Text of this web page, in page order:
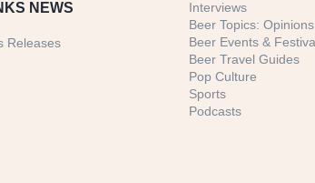
NEWS
Releases
Interviews
Beer Topics:
Beer Events &
Beer Travel Guides
Pop Culture
Sports
Podcasts